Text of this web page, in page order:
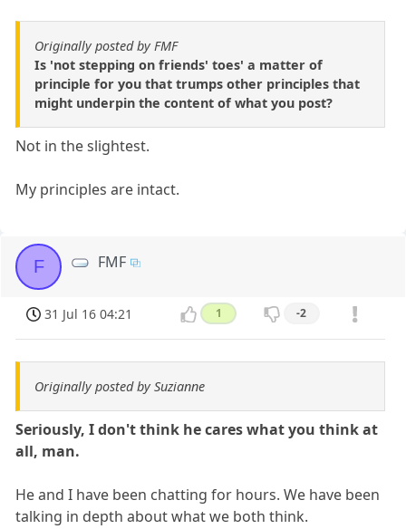
Originally posted by FMF
Is 'not stepping on friends' toes' a matter of
principle for you that trumps other principles that
might underpin the content of what you post?
Not in the slightest.
My principles are intact.
F FMF
31 Jul 16 04:21 1 -2
Originally posted by Suzianne
Seriously, I don't think he cares what you think at
all, man.
He and I have been chatting for hours. We have been
talking in depth about what we both think.